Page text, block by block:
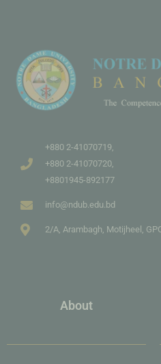
+880 2-41070719,
+880 2-41070720,
+8801945-892177
info@ndub.edu.bd
2/A, Arambagh, Motijheel,
About